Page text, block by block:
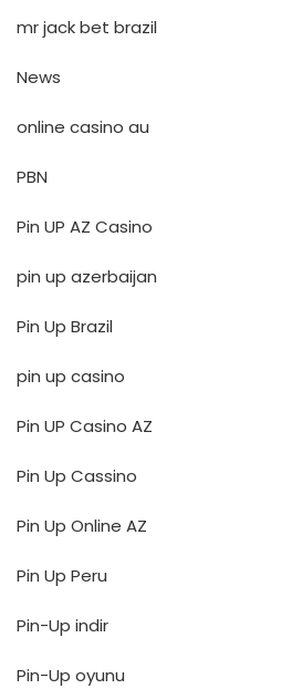
mr jack bet brazil
News
online casino au
PBN
Pin UP AZ Casino
pin up azerbaijan
Pin Up Brazil
pin up casino
Pin UP Casino AZ
Pin Up Cassino
Pin Up Online AZ
Pin Up Peru
Pin-Up indir
Pin-Up oyunu